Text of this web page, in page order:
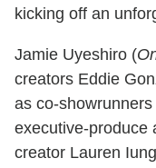
kicking off an
Jamie Uyeshiro (
creators Eddie
as co-
executive-produce
creator Lauren